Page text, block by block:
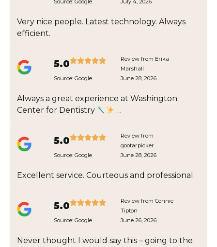
Source: Google July 4, 2026
Very nice people. Latest technology. Always
efficient.
5.0
Review from Erika
Marshall
Source: Google June 28, 2026
Always a great experience at Washington
Center for Dentistry
…
5.0
Review from
gootarpicker
Source: Google June 28, 2026
Excellent service. Courteous and professional.
5.0
Review from Connie
Tipton
Source: Google June 26, 2026
Never thought I would say this – going to the